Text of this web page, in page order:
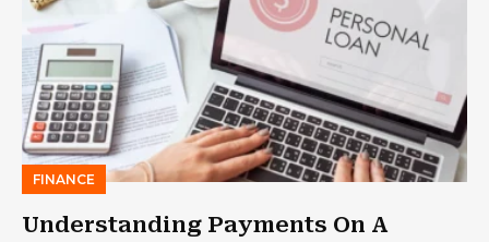
FINANCE
Understanding Payments On A